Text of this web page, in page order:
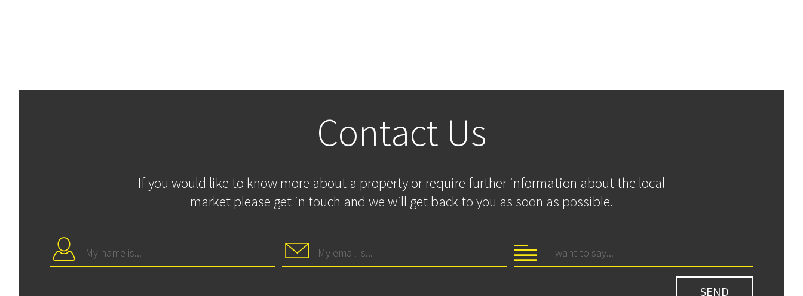
Contact Us
If you would like to know more about a property or require further information about the local
market please get in touch and we will get back to you as soon as possible.